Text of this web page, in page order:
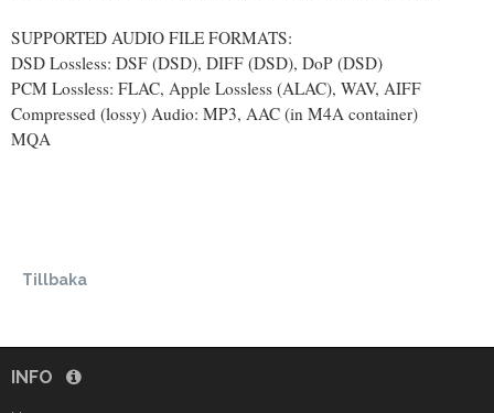
SUPPORTED AUDIO FILE FORMATS:
DSD Lossless: DSF (DSD), DIFF (DSD), DoP (DSD)
PCM Lossless: FLAC, Apple Lossless (ALAC), WAV, AIFF
Compressed (lossy) Audio: MP3, AAC (in M4A container)
MQA
Tillbaka
INFO